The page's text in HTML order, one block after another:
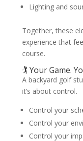
Lighting and
Together, these
experience that
course.
🏌️ Your Game.
A backyard golf
it’s about control.
Control your
Control your
Control your